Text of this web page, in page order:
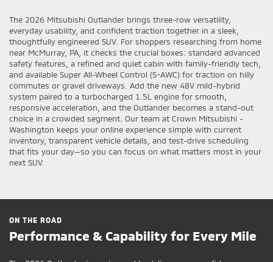
The 2026 Mitsubishi Outlander brings three-row versatility,
everyday usability, and confident traction together in a sleek,
thoughtfully engineered SUV. For shoppers researching from home
near McMurray, PA, it checks the crucial boxes: standard advanced
safety features, a refined and quiet cabin with family-friendly tech,
and available Super All-Wheel Control (S-AWC) for traction on hilly
commutes or gravel driveways. Add the new 48V mild-hybrid
system paired to a turbocharged 1.5L engine for smooth,
responsive acceleration, and the Outlander becomes a stand-out
choice in a crowded segment. Our team at Crown Mitsubishi -
Washington keeps your online experience simple with current
inventory, transparent vehicle details, and test-drive scheduling
that fits your day—so you can focus on what matters most in your
next SUV.
ON THE ROAD
Performance & Capability for Every Mile